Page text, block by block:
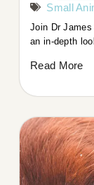
Small
Join Dr
an in-depth
Read More